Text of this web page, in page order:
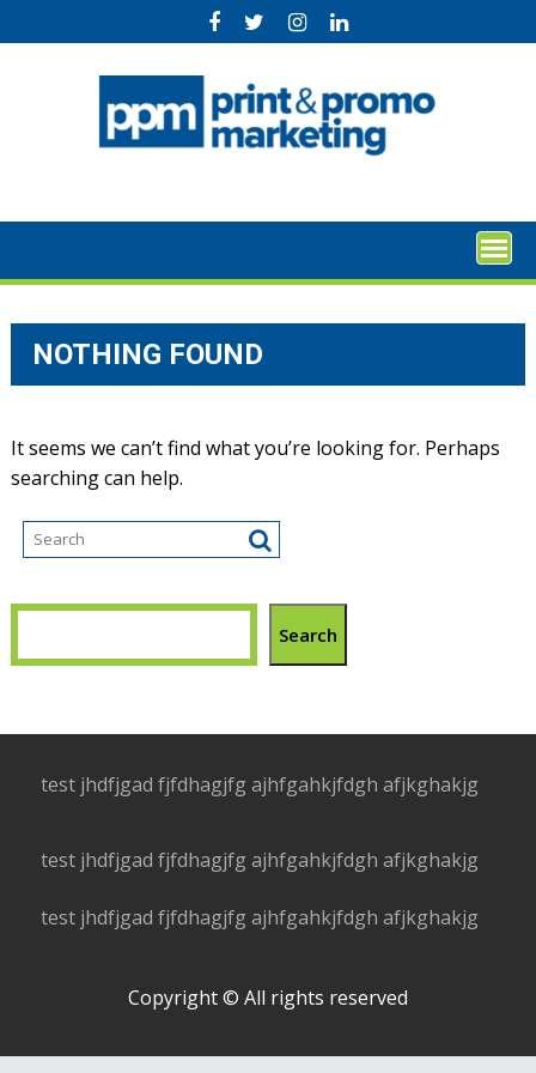
to
NOTHING FOUND
It seems we can’t find what you’re looking for. Perhaps
searching can help.
Search
test jhdfjgad fjfdhagjfg ajhfgahkjfdgh afjkghakjg
test jhdfjgad fjfdhagjfg ajhfgahkjfdgh afjkghakjg
test jhdfjgad fjfdhagjfg ajhfgahkjfdgh afjkghakjg
Copyright © All rights reserved